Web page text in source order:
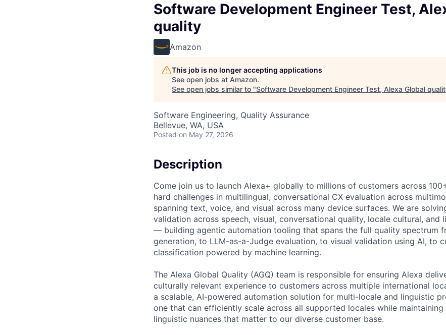
Software Development Engineer Test,
quality
Amazon
This job is no longer accepting applications
See open jobs at Amazon.
See open jobs similar to "Software Development Engineer Test, Alexa Global
Software Engineering, Quality Assurance
Bellevue, WA, USA
Posted on May 27, 2026
Description
Come join us to launch Alexa+ globally to millions of customers across
hard challenges in multilingual, conversational CX evaluation across
spanning text, voice, and visual across many device surfaces. We are
validation across speech, visual, conversational quality, locale cultural, and
— building agentic automation tooling that spans the full quality spectrum
generation, to LLM-as-a-Judge evaluation, to visual validation using AI, to
classification powered by machine learning.
The Alexa Global Quality (AGQ) team is responsible for ensuring Alexa
culturally relevant experience to customers across multiple international
a scalable, AI-powered automation solution for multi-locale and linguistic
one that can efficiently scale across all supported locales while
linguistic nuances that matter to our diverse customer base.